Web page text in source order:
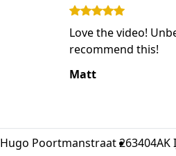
Love the video!
recommend this!
Matt
Hugo Poortmanstraat 263404AK